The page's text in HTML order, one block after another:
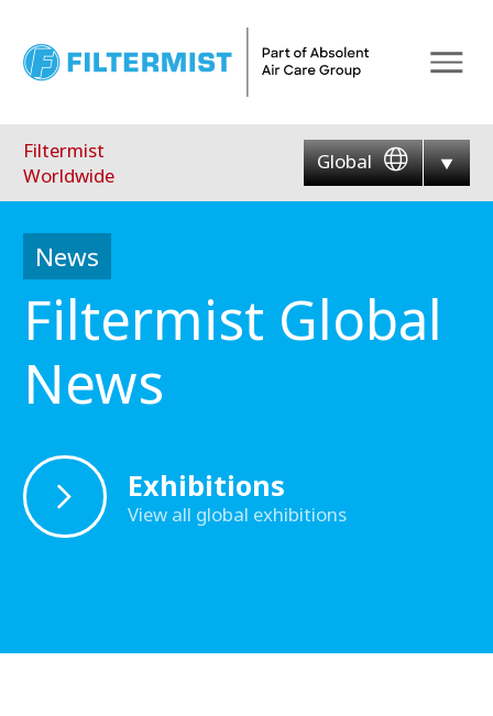
Filtermist
Worldwide
Global
News
Filtermist Global
News
Exhibitions
View all global exhibitions